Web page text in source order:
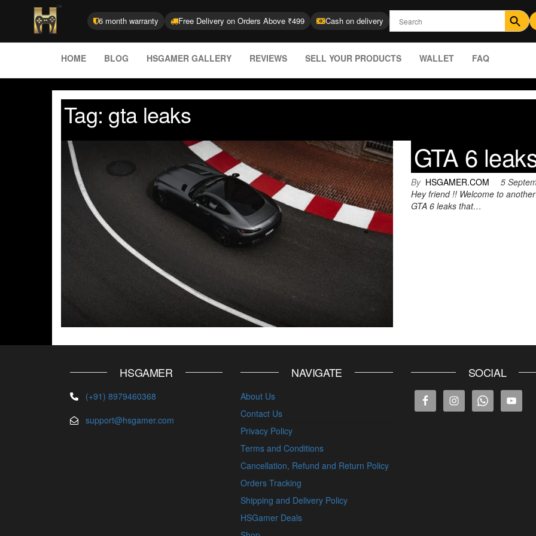
6 month warranty Free Delivery on Orders Above ₹499 Cash on delivery
HOME BLOG HSGAMER GALLERY REVIEWS SELL YOUR PRODUCTS WALLET FAQ
Tag: gta leaks
GTA 6
By HSGAMER.COM
5
Hey friend !! Welcome to
GTA 6 leaks that…
HSGAMER
(+91) 8979460368
support@hsgamer.com
NAVIGATE
About Us
Contact Us
Privacy Policy
Terms and Conditions
Cancellation, Refund and Return Policy
Orders Tracking
Shipping and Delivery Policy
HSGamer Deals
SOCIAL